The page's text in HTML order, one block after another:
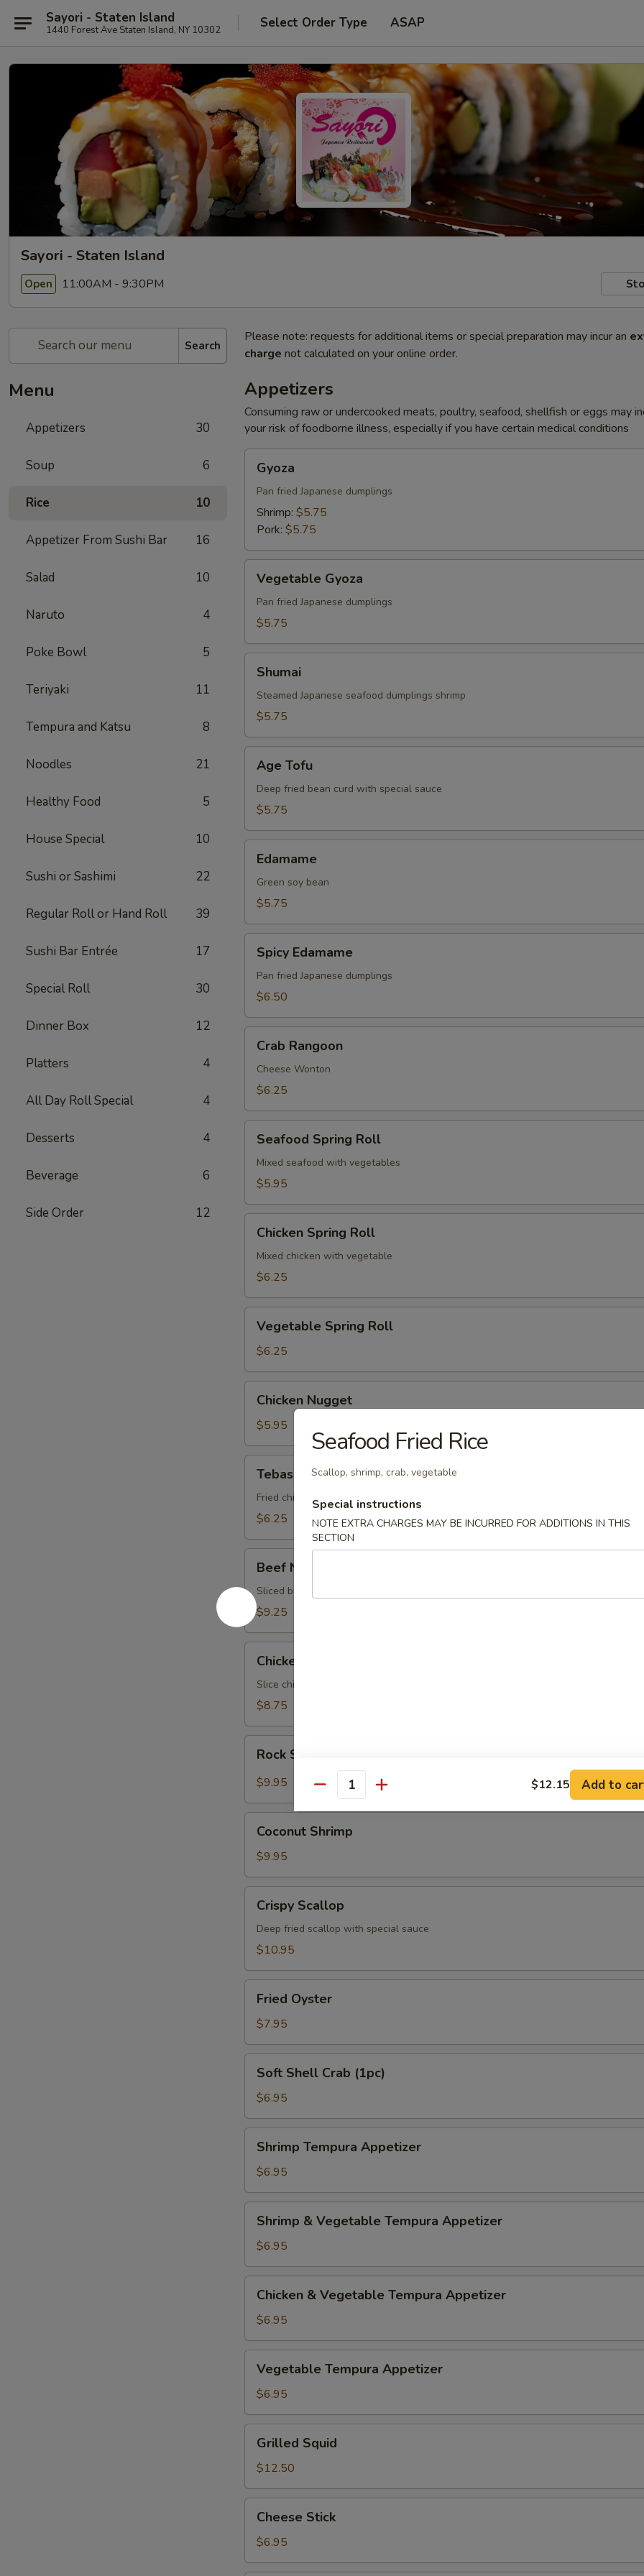
Sayori - Staten Island
1440 Forest Ave Staten Island, NY 10302 Select Order Type ASAP
Sayori - Staten Island
Open 11:00AM - 9:30PM
Search
Menu
Appetizers 30
Soup 6
Rice 10
Appetizer From Sushi Bar 16
Salad 10
Naruto 4
Poke Bowl 5
Teriyaki 11
Tempura and Katsu 8
Noodles 21
Healthy Food 5
House Special 10
Sushi or Sashimi 22
Regular Roll or Hand Roll 39
Sushi Bar Entrée 17
Special Roll 30
Dinner Box 12
Platters 4
All Day Roll Special 4
Desserts 4
Beverage 6
Side Order 12
Please note: requests for additional items or special preparation may incur an
charge not calculated on your online order.
Appetizers
Consuming raw or undercooked meats, poultry, seafood, shellfish or eggs may
your risk of foodborne illness, especially if you have certain medical conditions
Gyoza
Pan fried Japanese dumplings
Shrimp: $5.75
Pork: $5.75
Gyoza
Vegetable Gyoza
Pan fried Japanese dumplings
$5.75
Shumai
Steamed Japanese seafood dumplings shrimp
$5.75
Tofu
Age Tofu
Deep fried bean curd with special sauce
$5.75
Edamame
Green soy bean
$5.75
Edamame
Spicy Edamame
Pan fried Japanese dumplings
$6.50
Rangoon
Crab Rangoon
Cheese Wonton
$6.25
Spring
Roll
Seafood Spring Roll
Mixed seafood with vegetables
$5.95
Spring
Roll
Chicken Spring Roll
Mixed chicken with vegetable
$6.25
Spring
Roll
Vegetable Spring Roll
$6.25
Nugget
Chicken Nugget
$5.95
Tebasaki
Fried chicken wings coated lightly w. special sauce
$6.25
Negimaki
Beef Negimaki
Sliced beef rolled with scallion with special sauce
$9.25
Negimaki
Chicken Negimaki
Slice chicken rolled w. scallion w. special sauce
$8.75
Shrimp
Rock Shrimp
$9.95
Shrimp
Coconut Shrimp
$9.95
Scallop
Crispy Scallop
Deep fried scallop with special sauce
$10.95
Oyster
Fried Oyster
$7.95
Shell
Crab
(1pc)
Soft Shell Crab (1pc)
$6.95
Tempura
Appetizer
Shrimp Tempura Appetizer
$6.95
Vegetable
Tempura
Appetizer
Shrimp & Vegetable Tempura Appetizer
$6.95
Vegetable
Tempura
Appetizer
Chicken & Vegetable Tempura Appetizer
$6.95
Tempura
Appetizer
Vegetable Tempura Appetizer
$6.95
Squid
Grilled Squid
$12.50
Stick
Cheese Stick
$6.95
Seafood Fried Rice
Scallop, shrimp, crab, vegetable
Special instructions
NOTE EXTRA CHARGES MAY BE INCURRED FOR ADDITIONS IN THIS
SECTION
Quantity $12.15 Add to